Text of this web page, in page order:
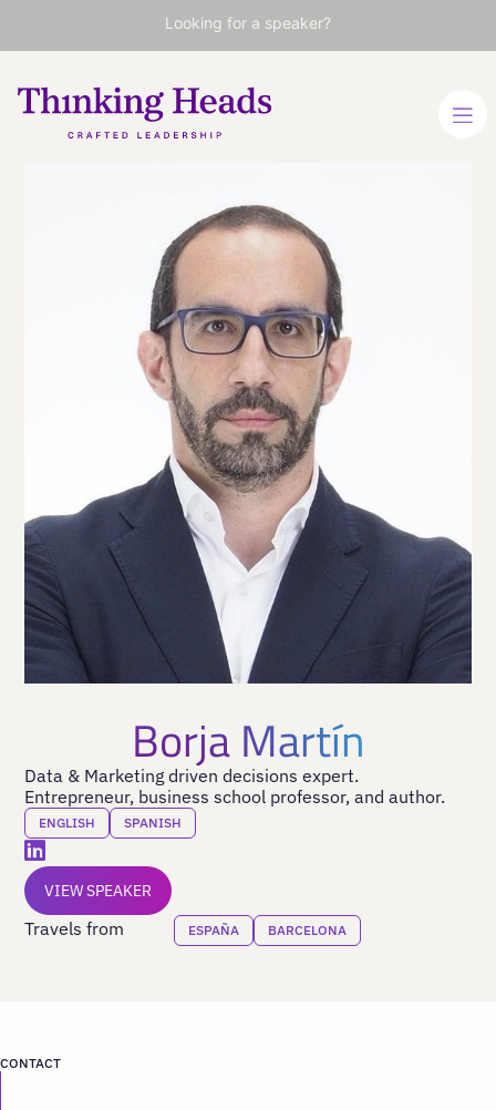
Looking for a speaker?
Borja Martín
Data & Marketing driven decisions expert.
Entrepreneur, business school professor, and author.
ENGLISH SPANISH
VIEW SPEAKER
Travels from ESPAÑA BARCELONA
CONTACT